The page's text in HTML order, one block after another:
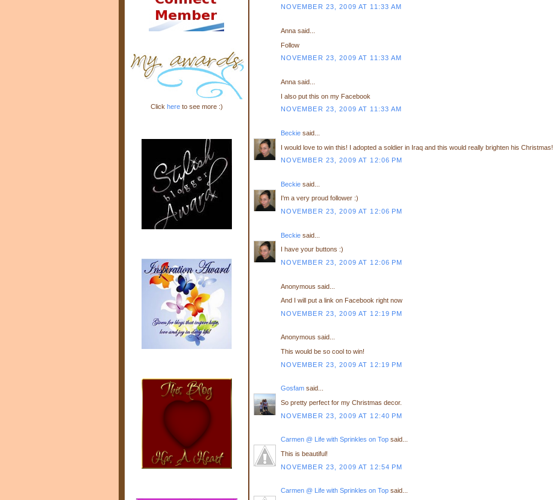
NOVEMBER 23, 2009 AT 11:33 AM
Anna said...
Follow
NOVEMBER 23, 2009 AT 11:33 AM
Anna said...
I also put this on my Facebook
NOVEMBER 23, 2009 AT 11:33 AM
Beckiesaid...
I would love to win this! I adopted a soldier in Iraq and this would really brighten his Christmas!
NOVEMBER 23, 2009 AT 12:06 PM
Beckiesaid...
I'm a very proud follower :)
NOVEMBER 23, 2009 AT 12:06 PM
Beckiesaid...
I have your buttons :)
NOVEMBER 23, 2009 AT 12:06 PM
Anonymous said...
And I will put a link on Facebook right now
NOVEMBER 23, 2009 AT 12:19 PM
Anonymous said...
This would be so cool to win!
NOVEMBER 23, 2009 AT 12:19 PM
Gosfamsaid...
So pretty perfect for my Christmas decor.
NOVEMBER 23, 2009 AT 12:40 PM
Carmen @ Life with Sprinkles on Topsaid...
This is beautiful!
NOVEMBER 23, 2009 AT 12:54 PM
Carmen @ Life with Sprinkles on Topsaid...
Click hereto see more :)